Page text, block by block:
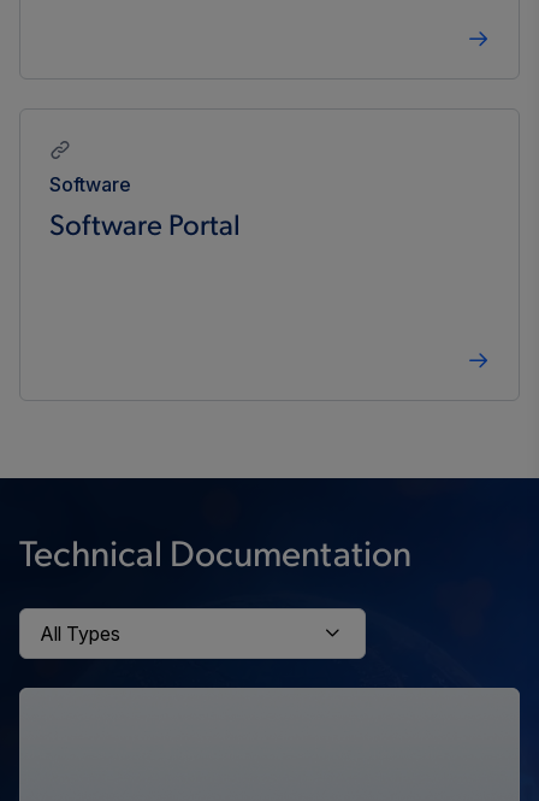
Software
Software Portal
Technical Documentation